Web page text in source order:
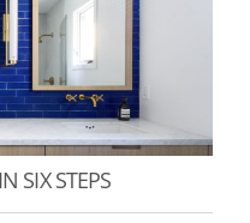
SIX STEPS